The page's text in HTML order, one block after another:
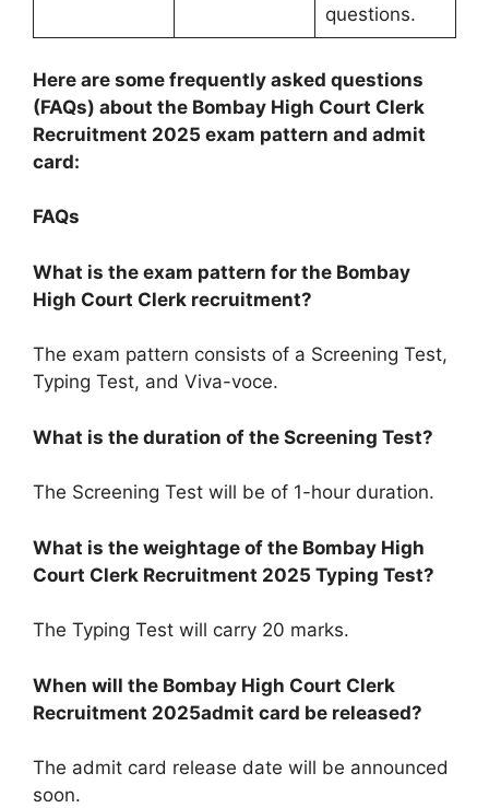
questions.
Here are some frequently asked questions
(FAQs) about the Bombay High Court Clerk
Recruitment 2025 exam pattern and admit
card:
FAQs
What is the exam pattern for the Bombay
High Court Clerk recruitment?
The exam pattern consists of a Screening Test,
Typing Test, and Viva-voce.
What is the duration of the Screening Test?
The Screening Test will be of 1-hour duration.
What is the weightage of the Bombay High
Court Clerk Recruitment 2025 Typing Test?
The Typing Test will carry 20 marks.
When will the Bombay High Court Clerk
Recruitment 2025admit card be released?
The admit card release date will be announced
soon.